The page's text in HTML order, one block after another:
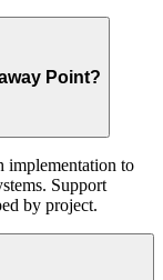
Point?
implementation to
Support
by project.